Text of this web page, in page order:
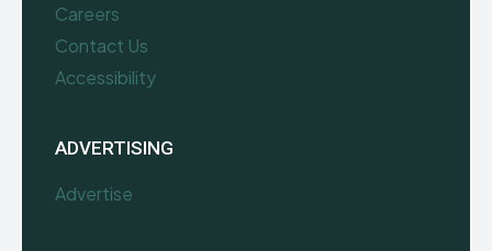
Careers
Contact Us
Accessibility
ADVERTISING
Advertise